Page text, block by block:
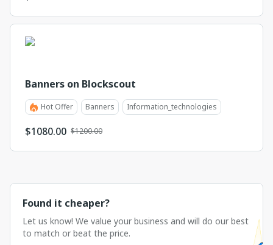
Banners on Blockscout
Hot Offer Banners Information_technologies
$1080.00 $1200.00
Found it cheaper?
Let us know! We value your business and will do our best
to match or beat the price.